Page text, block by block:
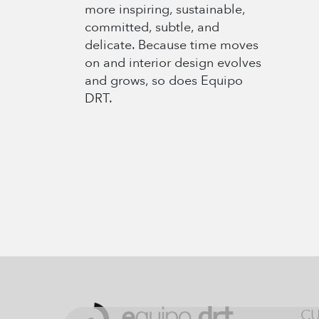
more inspiring, sustainable,
committed, subtle, and
delicate. Because time moves
on and interior design evolves
and grows, so does Equipo
DRT.